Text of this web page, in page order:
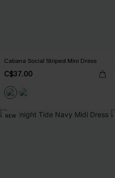
Cabana Social Striped Mini Dress
C$37.00
NEW